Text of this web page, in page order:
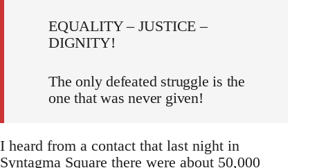
EQUALITY – JUSTICE –
DIGNITY!
The only defeated struggle is the
one that was never given!
I heard from a contact that last night in
Syntagma Square there were about 50,000